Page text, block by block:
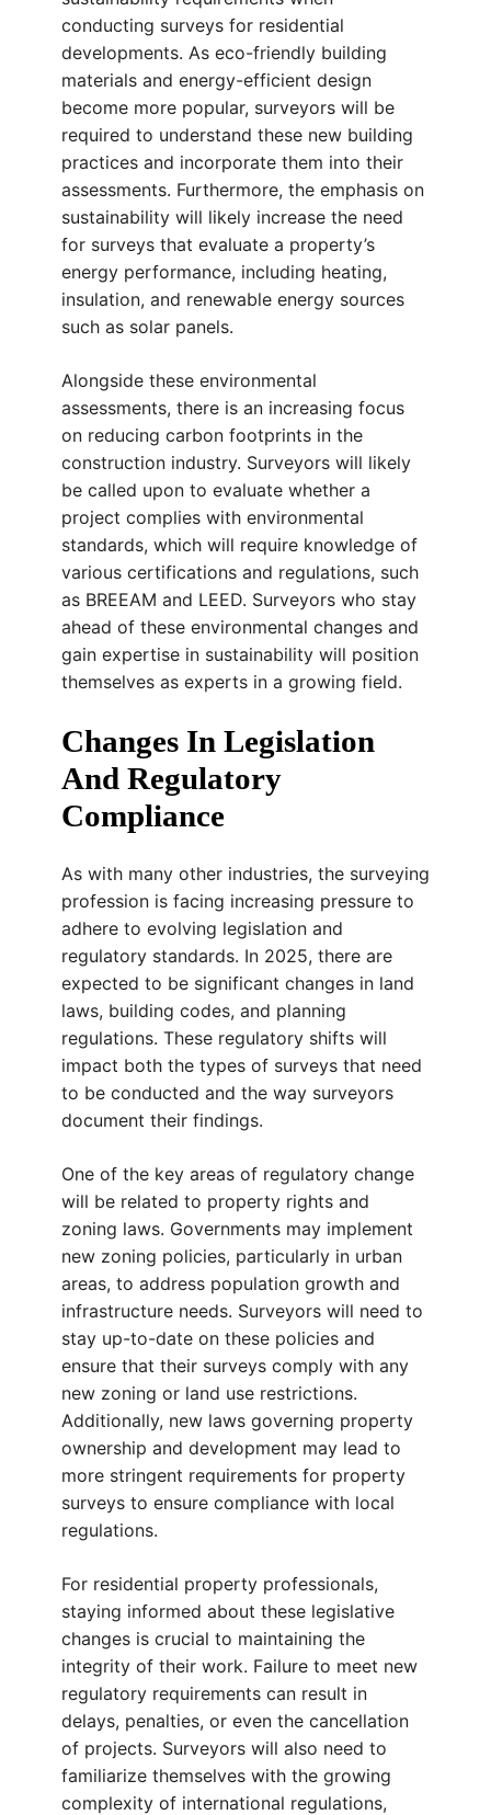
conducting surveys for residential
developments. As eco-friendly building
materials and energy-efficient design
become more popular, surveyors will be
required to understand these new building
practices and incorporate them into their
assessments. Furthermore, the emphasis on
sustainability will likely increase the need
for surveys that evaluate a property’s
energy performance, including heating,
insulation, and renewable energy sources
such as solar panels.
Alongside these environmental
assessments, there is an increasing focus
on reducing carbon footprints in the
construction industry. Surveyors will likely
be called upon to evaluate whether a
project complies with environmental
standards, which will require knowledge of
various certifications and regulations, such
as BREEAM and LEED. Surveyors who stay
ahead of these environmental changes and
gain expertise in sustainability will position
themselves as experts in a growing field.
Changes In Legislation
And Regulatory
Compliance
As with many other industries, the surveying
profession is facing increasing pressure to
adhere to evolving legislation and
regulatory standards. In 2025, there are
expected to be significant changes in land
laws, building codes, and planning
regulations. These regulatory shifts will
impact both the types of surveys that need
to be conducted and the way surveyors
document their findings.
One of the key areas of regulatory change
will be related to property rights and
zoning laws. Governments may implement
new zoning policies, particularly in urban
areas, to address population growth and
infrastructure needs. Surveyors will need to
stay up-to-date on these policies and
ensure that their surveys comply with any
new zoning or land use restrictions.
Additionally, new laws governing property
ownership and development may lead to
more stringent requirements for property
surveys to ensure compliance with local
regulations.
For residential property professionals,
staying informed about these legislative
changes is crucial to maintaining the
integrity of their work. Failure to meet new
regulatory requirements can result in
delays, penalties, or even the cancellation
of projects. Surveyors will also need to
familiarize themselves with the growing
complexity of international regulations,